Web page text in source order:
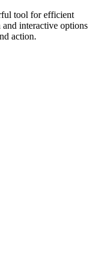
tool for efficient
interactive options
action.